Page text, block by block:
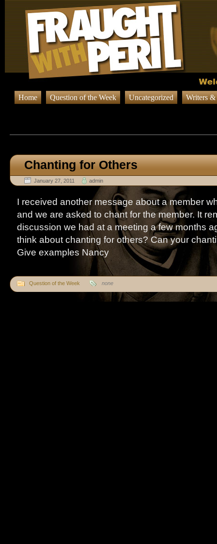
Home Question of the Week Uncategorized Writers
Chanting for Others
January 27, 2011 admin
I received another message about a member
and we are asked to chant for the member. It
discussion we had at a meeting a few months
think about chanting for others? Can your
Give examples Nancy
Question of the Week none